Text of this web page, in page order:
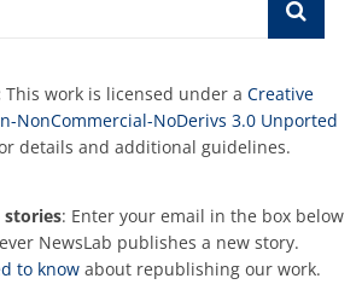
This work is licensed under aCreative
NonCommercial-NoDerivs 3.0 Unported
details and additional guidelines.
stories: Enter your email in the box below
NewsLab publishes a new story.
to know about republishing our work.